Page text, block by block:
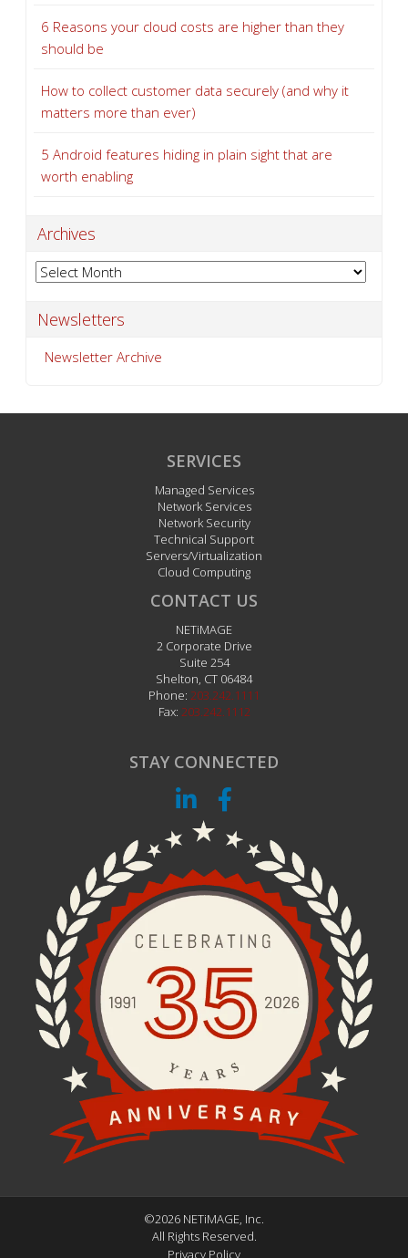
5 Android features hiding in plain sight that are
Archives
Newsletter Archive
Servers/Virtualization
Cloud Computing
CONTACT US
NETiMAGE
2 Corporate Drive
Suite 254
Shelton,CT 06484
Phone:203.242.1111
Fax: 203.242.1112
STAY CONNECTED
©2026 NETiMAGE, Inc.
All Rights Reserved.